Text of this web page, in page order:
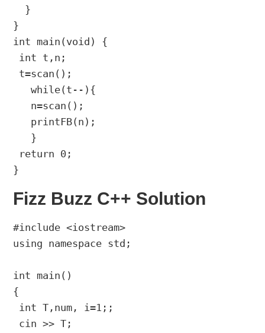
  }
}
int main(void) {
int t,n;
t=scan();
   while(t--){
   n=scan();
   printFB(n);
   }
return 0;
Fizz Buzz C++ Solution
#include <iostream>
using namespace std;
int main()
{
int T,num, i=1;;
cin >> T;